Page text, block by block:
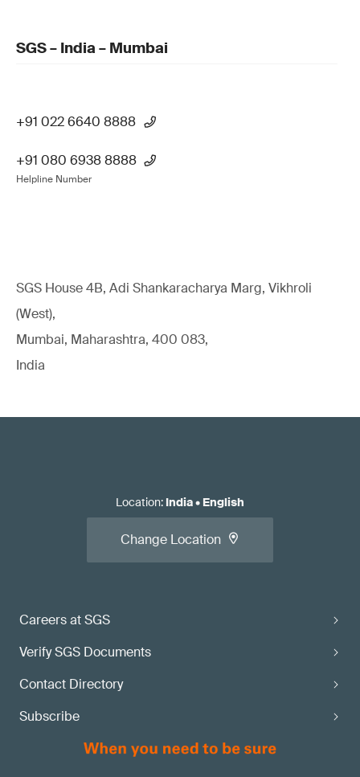
SGS – India – Mumbai
+91 022 6640 8888
+91 080 6938 8888
Helpline Number
SGS House 4B, Adi Shankaracharya Marg, Vikhroli
(West),
Mumbai, Maharashtra, 400 083,
India
Careers at SGS
Verify SGS Documents
Contact Directory
Subscribe
Location: India• English
Change Location